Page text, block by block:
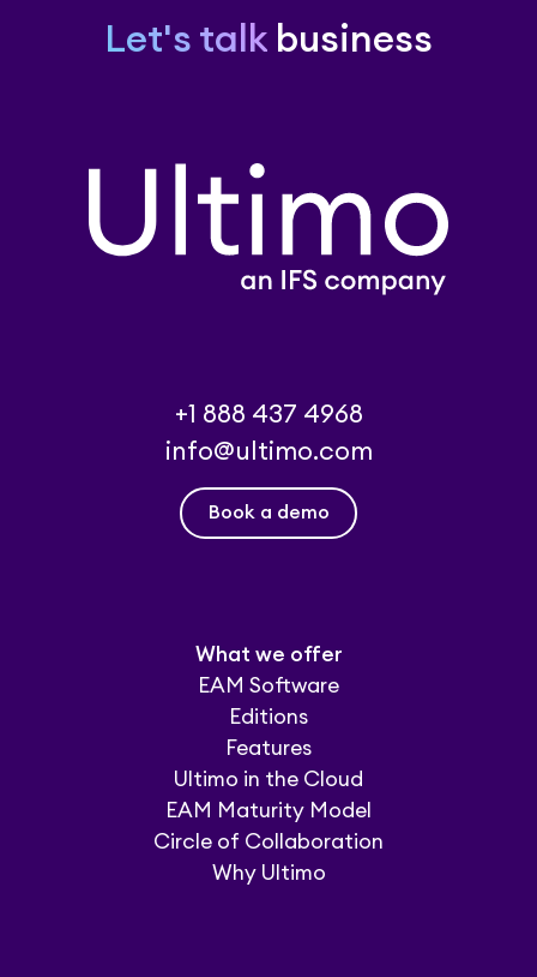
Let's talk business
+1 888 437 4968
info@ultimo.com
Book a demo
What we offer
EAM Software
Editions
Features
Ultimo in the Cloud
EAM Maturity Model
Circle of Collaboration
Why Ultimo